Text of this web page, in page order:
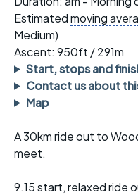
Estimatedmoving
Medium)
Ascent: 950ft / 291m
Start, stops and
Contact us about
Map
A 30km ride out to
meet.
9.15 start, relaxed ride